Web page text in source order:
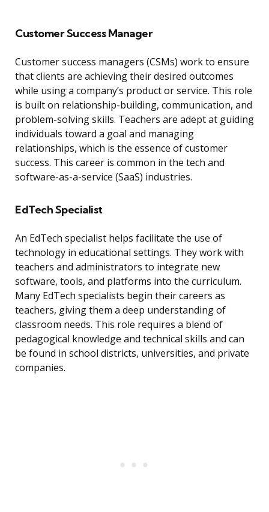
Customer Success Manager
Customer success managers (CSMs) work to ensure
that clients are achieving their desired outcomes
while using a company’s product or service. This role
is built on relationship-building, communication, and
problem-solving skills. Teachers are adept at guiding
individuals toward a goal and managing
relationships, which is the essence of customer
success. This career is common in the tech and
software-as-a-service (SaaS) industries.
EdTech Specialist
An EdTech specialist helps facilitate the use of
technology in educational settings. They work with
teachers and administrators to integrate new
software, tools, and platforms into the curriculum.
Many EdTech specialists begin their careers as
teachers, giving them a deep understanding of
classroom needs. This role requires a blend of
pedagogical knowledge and technical skills and can
be found in school districts, universities, and private
companies.